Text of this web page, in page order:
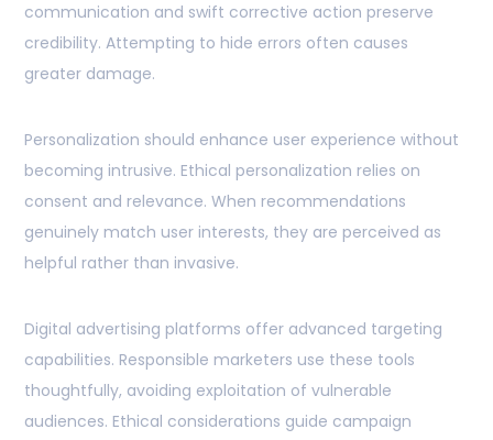
communication and swift corrective action preserve
credibility. Attempting to hide errors often causes
greater damage.
Personalization should enhance user experience without
becoming intrusive. Ethical personalization relies on
consent and relevance. When recommendations
genuinely match user interests, they are perceived as
helpful rather than invasive.
Digital advertising platforms offer advanced targeting
capabilities. Responsible marketers use these tools
thoughtfully, avoiding exploitation of vulnerable
audiences. Ethical considerations guide campaign